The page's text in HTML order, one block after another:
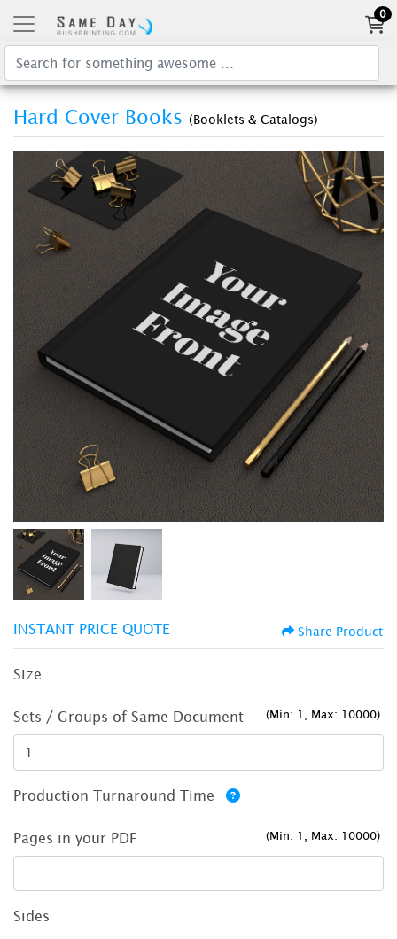
0
Hard Cover Books (Booklets & Catalogs)
INSTANT PRICE QUOTE Share Product
Size
(Min: 1, Max: 10000)
Sets / Groups of Same Document
Production Turnaround Time
(Min: 1, Max: 10000)
Pages in your PDF
Sides